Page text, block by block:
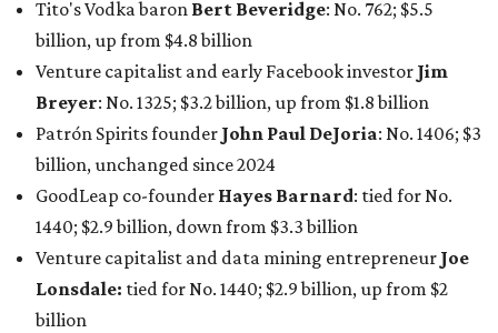
billion
Finance chief executiveDavid Booth
billion, up from $2.5 billion
Software tech magnateJames Truchard : No. 3017;
$1.2 billion, up from $1 billion
Other Texas billionaires in 2026
Elsewhere in Central Texas, Temple-based billionaire
Drayton McLane, Jr., who is the chairman of holding
company McLane Group, ranked No. 908 this year with a
net worth of $4.7 billion, up from $4 billion last year.